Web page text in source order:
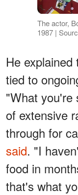
The actor,
1987 |
He
tied to
"What you're
of extensive
through for
said. "I
food in
that's what